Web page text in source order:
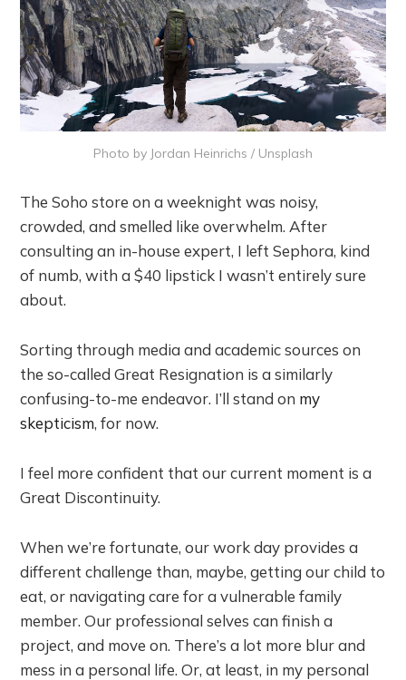
Photo by Jordan Heinrichs / Unsplash
The Soho store on a weeknight was noisy,
crowded, and smelled like overwhelm. After
consulting an in-house expert, I left Sephora, kind
of numb, with a $40 lipstick I wasn’t entirely sure
about.
Sorting through media and academic sources on
the so-called Great Resignation is a similarly
confusing-to-me endeavor. I’ll stand on my
skepticism, for now.
I feel more confident that our current moment is a
Great Discontinuity.
When we’re fortunate, our work day provides a
different challenge than, maybe, getting our child to
eat, or navigating care for a vulnerable family
member. Our professional selves can finish a
project, and move on. There’s a lot more blur and
mess in a personal life. Or, at least, in my personal